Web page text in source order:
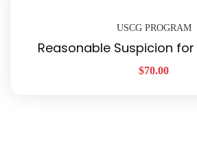
USCG PROGRAM
Reasonable Suspicion
$70.00